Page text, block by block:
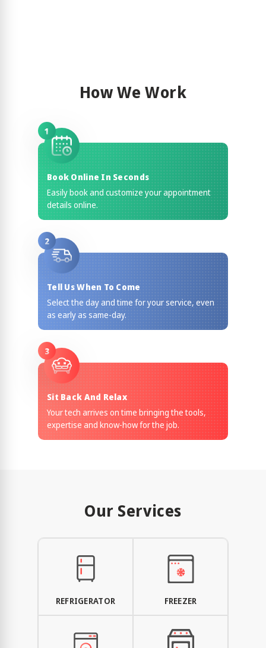
How We Work
1
Book Online In Seconds
Easily book and customize your appointment
details online.
2
Tell Us When To Come
Select the day and time for your service, even
as early as same-day.
3
Sit Back And Relax
Your tech arrives on time bringing the tools,
expertise and know-how for the job.
Our Services
REFRIGERATOR FREEZER